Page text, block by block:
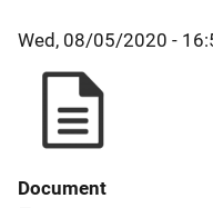
Wed, 08/05/2020 -
Document